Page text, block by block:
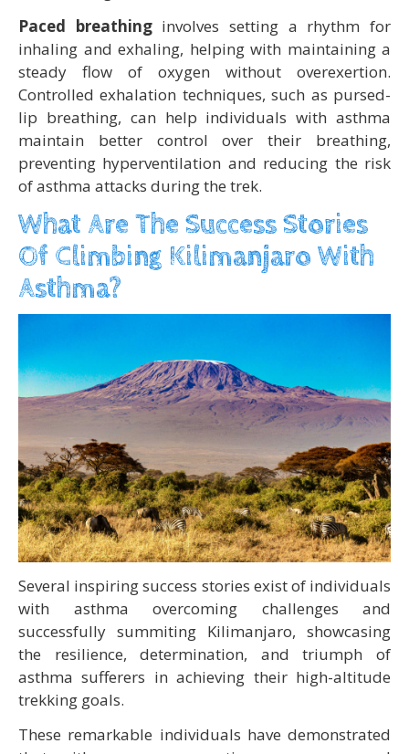
Paced breathinginvolves setting a rhythm for
inhaling and exhaling, helping with maintaining a
steady flow of oxygen without overexertion.
Controlled exhalation techniques, such as pursed-
lip breathing, can help individuals with asthma
maintain better control over their breathing,
preventing hyperventilation and reducing the risk
of asthma attacks during the trek.
What Are The Success Stories
Of Climbing Kilimanjaro With
Asthma?
Several inspiring success stories exist of individuals
with asthma overcoming challenges and
successfully summiting Kilimanjaro, showcasing
the resilience, determination, and triumph of
asthma sufferers in achieving their high-altitude
trekking goals.
These remarkable individuals have demonstrated